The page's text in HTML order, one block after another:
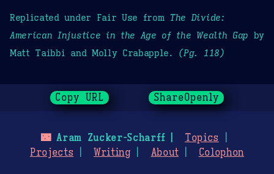
Replicated under Fair Use from The Divide:
American Injustice in the Age of the Wealth Gap by
Matt Taibbi and Molly Crabapple. (Pg. 118)
Copy URL ShareOpenly
🌃Aram Zucker-Scharff
Topics
Projects
Writing About Colophon